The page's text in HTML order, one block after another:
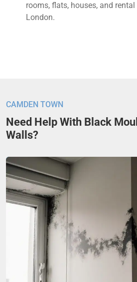
rooms, flats, houses, and
London.
CAMDEN TOWN
Need Help With Black
Walls?